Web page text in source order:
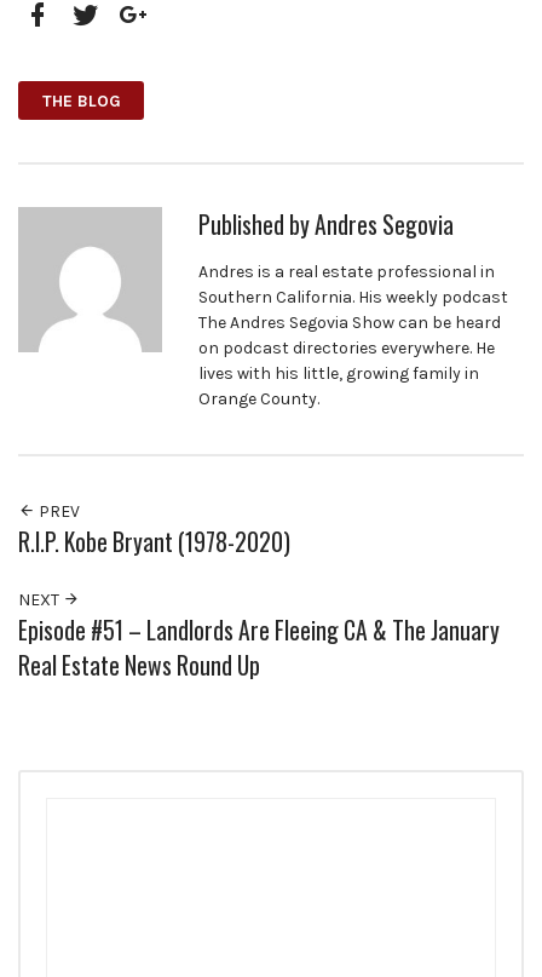
THE BLOG
Published byAndres Segovia
Andres is a real estate professional in
Southern California. His weekly podcast
The Andres Segovia Show can be heard
on podcast directories everywhere. He
lives with his little, growing family in
Orange County.
PREV
R.I.P. Kobe Bryant (1978-2020)
NEXT
Episode #51 – Landlords Are Fleeing CA & The January
Real Estate News Round Up